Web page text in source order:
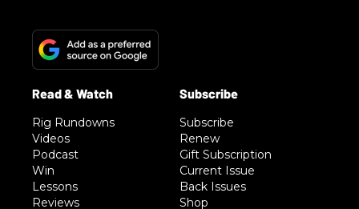
Rig Rundowns
Videos
Podcast
Win
Lessons
Reviews
Subscribe
Renew
Gift Subscription
Current Issue
Back Issues
Shop